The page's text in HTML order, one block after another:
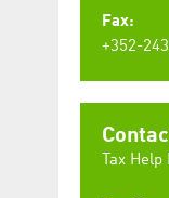
Fax:
+352-
Tax